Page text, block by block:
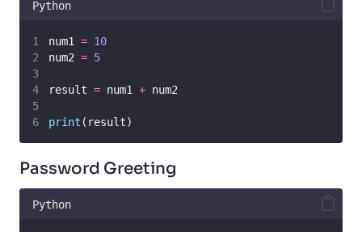
Python
num1 = 10
num2 = 5
result = num1 + num2
print (result)
Password Greeting
Python